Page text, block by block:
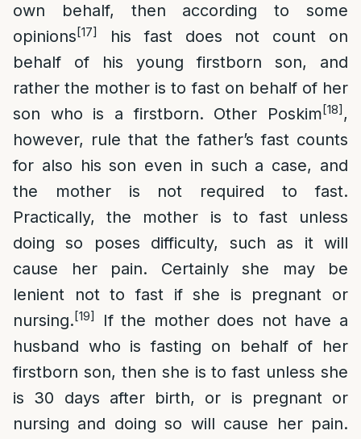
own behalf, then according to some
opinions[17]
his fast does not count on
behalf of his young firstborn son, and
rather the mother is to fast on behalf of her
son who is a firstborn. Other Poskim[18],
however, rule that the father’s fast counts
for also his son even in such a case, and
the mother is not required to fast.
Practically, the mother is to fast unless
doing so poses difficulty, such as it will
cause her pain. Certainly she may be
lenient not to fast if she is pregnant or
nursing.[19]
If the mother does not have a
husband who is fasting on behalf of her
firstborn son, then she is to fast unless she
is 30 days after birth, or is pregnant or
nursing and doing so will cause her pain.